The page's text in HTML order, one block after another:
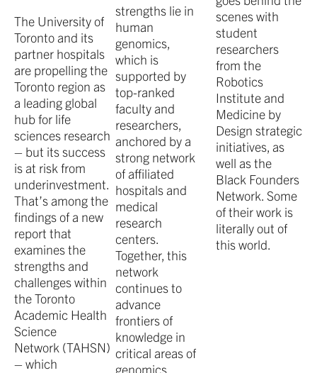
The University of
Toronto and its
partner hospitals
are propelling the
Toronto region as
a leading global
hub for life
sciences research
– but its success
is at risk from
underinvestment.
That’s among the
findings of a new
report that
examines the
strengths and
challenges within
the Toronto
Academic Health
Science
Network (TAHSN)
– which
strengths lie in
human
genomics,
which is
supported by
top-ranked
faculty and
researchers,
anchored by a
strong network
of affiliated
hospitals and
medical
research
centers.
Together, this
network
continues to
advance
frontiers of
knowledge in
critical areas of
genomics
scenes with
student
researchers
from the
Robotics
Institute and
Medicine by
Design strategic
initiatives, as
well as the
Black Founders
Network. Some
of their work is
literally out of
this world.